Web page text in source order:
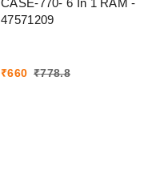
CASE-770- 6 In 1 RAM -
47571209
₹660 ₹778.8